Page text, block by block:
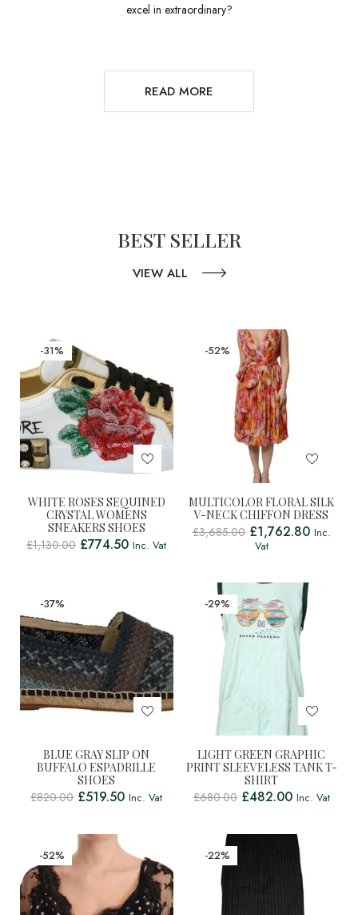
excel in extraordinary?
READ MORE
BEST SELLER
VIEW ALL
-31%
WHITE ROSES SEQUINED
CRYSTAL WOMENS
SNEAKERS SHOES
£1,130.00 £774.50 Inc. Vat
-52%
MULTICOLOR FLORAL SILK
V-NECK CHIFFON DRESS
£3,685.00 £1,762.80 Inc.
Vat
-37%
BLUE GRAY SLIP ON
BUFFALO ESPADRILLE
SHOES
£820.00 £519.50 Inc. Vat
-29%
LIGHT GREEN GRAPHIC
PRINT SLEEVELESS TANK T-
SHIRT
£680.00 £482.00 Inc. Vat
-52% -22%